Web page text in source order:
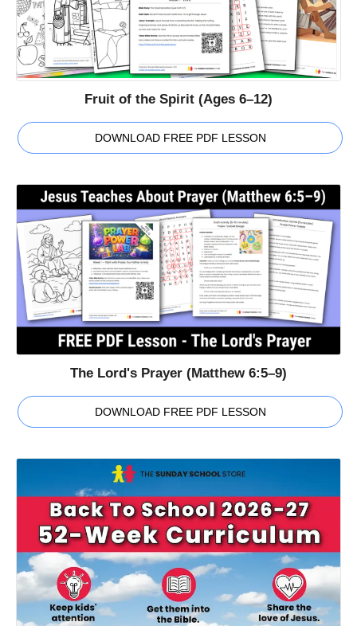
Fruit of the Spirit (Ages 6–12)
DOWNLOAD FREE PDF LESSON
The Lord's Prayer (Matthew 6:5–9)
DOWNLOAD FREE PDF LESSON